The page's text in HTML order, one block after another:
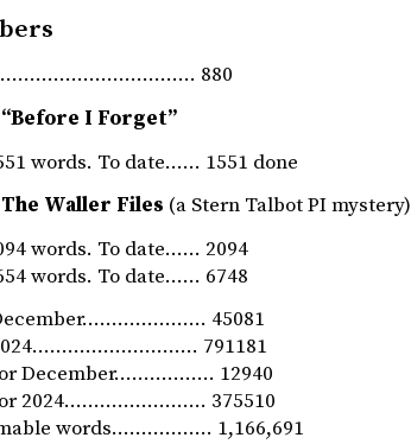
880
I Forget”
words. To date…… 1551 done
Waller Files (a Stern Talbot PI mystery)
words. To date…… 2094
words. To date…… 6748
45081
791181
December…………….. 12940
2024…………………… 375510
words…………….. 1,166,691